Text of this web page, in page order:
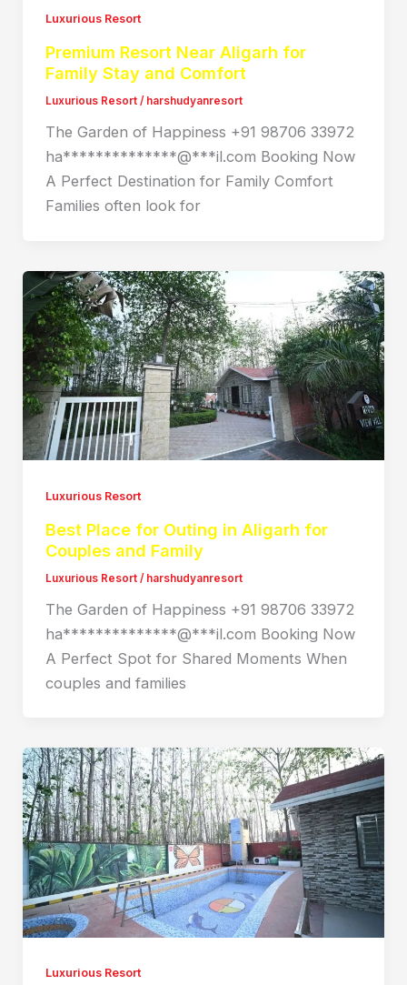
Luxurious Resort
Premium Resort Near Aligarh for
Family Stay and Comfort
Luxurious Resort/ harshudyanresort
The Garden of Happiness +91 98706 33972
ha**************@***il.com Booking Now
A Perfect Destination for Family Comfort
Families often look for
Luxurious Resort
Best Place for Outing in Aligarh for
Couples and Family
Luxurious Resort/ harshudyanresort
The Garden of Happiness +91 98706 33972
ha**************@***il.com Booking Now
A Perfect Spot for Shared Moments When
couples and families
Luxurious Resort